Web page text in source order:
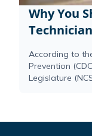
Why You
According to
Prevention
Legislature